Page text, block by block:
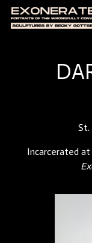
St.
Incarcerated at